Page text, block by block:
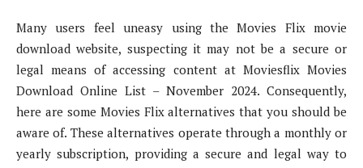
Many users feel uneasy using the Movies Flix movie
download website, suspecting it may not be a secure or
legal means of accessing content at Moviesflix Movies
Download Online List – November 2024. Consequently,
here are some Movies Flix alternatives that you should be
aware of. These alternatives operate through a monthly or
yearly subscription, providing a secure and legal way to